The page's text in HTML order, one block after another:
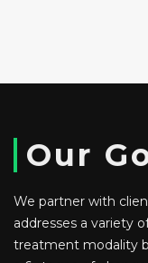
Our
We partner with
addresses a variety
treatment modality